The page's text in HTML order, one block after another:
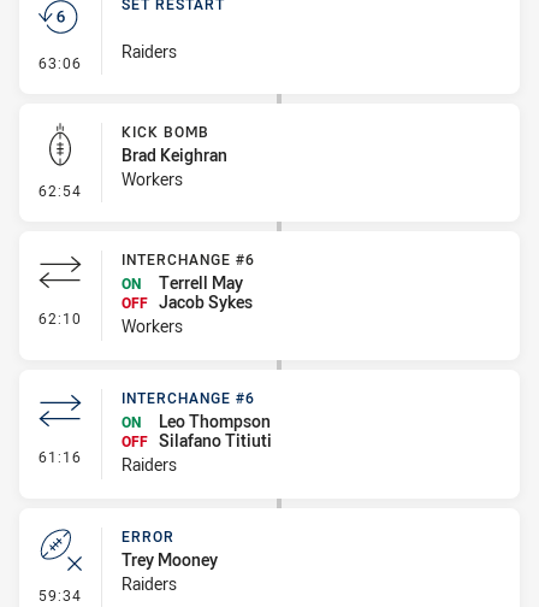
63:06 - Set Restart
Raiders
62:54 - Kick Bomb
KICK BOMB
Brad Keighran
Workers
62:10 - Interchange #6
INTERCHANGE #6
ON
Terrell May
OFF Jacob Sykes
Workers
61:16 - Interchange #6
INTERCHANGE #6
ON
Leo Thompson
OFF Silafano Titiuti
Raiders
59:34 - Error
ERROR
Trey Mooney
Raiders